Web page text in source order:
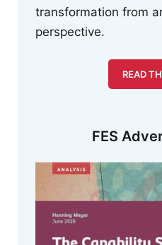
transformation from
perspective.
READ
FES